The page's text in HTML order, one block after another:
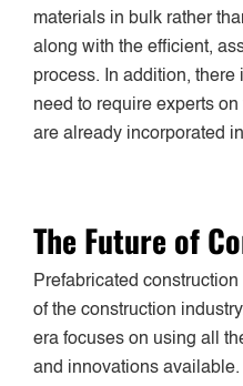
materials in bulk rather
along with the efficient,
process. In addition,
need to require experts
are already incorporated
The Future of
Prefabricated
of the construction
era focuses on using all
and innovations